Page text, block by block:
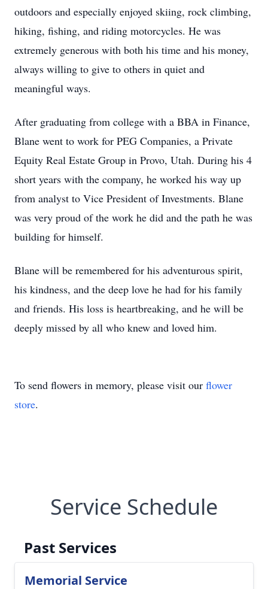
outdoors and especially enjoyed skiing, rock climbing,
hiking, fishing, and riding motorcycles. He was
extremely generous with both his time and his money,
always willing to give to others in quiet and
meaningful ways.
After graduating from college with a BBA in Finance,
Blane went to work for PEG Companies, a Private
Equity Real Estate Group in Provo, Utah. During his 4
short years with the company, he worked his way up
from analyst to Vice President of Investments. Blane
was very proud of the work he did and the path he was
building for himself.
Blane will be remembered for his adventurous spirit,
his kindness, and the deep love he had for his family
and friends. His loss is heartbreaking, and he will be
deeply missed by all who knew and loved him.
To send flowers in memory, please visit our flower
store.
Service Schedule
Past Services
Memorial Service